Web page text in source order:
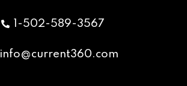
1-502-589-3567
info@current360.com